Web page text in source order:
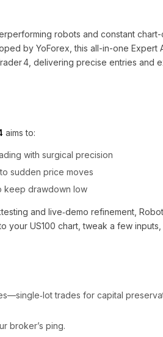
robots and constant chart-
by YoForex, this all-in-one Expert
4, delivering precise entries and
aims to:
with surgical precision
sudden price moves
keep drawdown low
and live‐demo refinement,
your US100 chart, tweak a few
trades for capital
broker’s ping.